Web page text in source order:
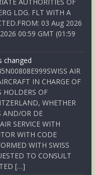
LDG. FLT WITH A
03 Aug 2026
00:59 GMT (01:59
changed
AIR
IN CHARGE OF
HOLDERS OF
WHETHER
AND/OR DE
SERVICE WITH
WITH CODE
WITH SWISS
TO CONSULT
[…]